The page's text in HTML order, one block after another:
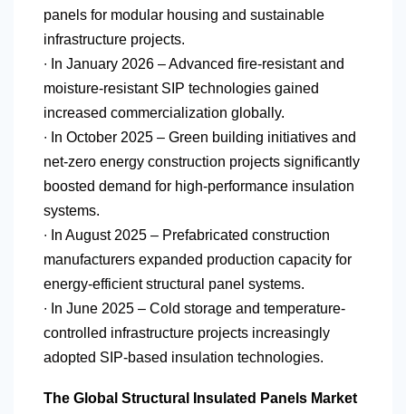
panels for modular housing and sustainable
infrastructure projects.
∙ In January 2026 – Advanced fire-resistant and
moisture-resistant SIP technologies gained
increased commercialization globally.
∙ In October 2025 – Green building initiatives and
net-zero energy construction projects significantly
boosted demand for high-performance insulation
systems.
∙ In August 2025 – Prefabricated construction
manufacturers expanded production capacity for
energy-efficient structural panel systems.
∙ In June 2025 – Cold storage and temperature-
controlled infrastructure projects increasingly
adopted SIP-based insulation technologies.
The Global Structural Insulated Panels Market